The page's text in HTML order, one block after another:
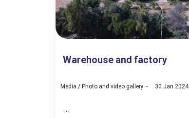
Warehouse and factory
Media /Photo and video gallery 30 Jan 2024
...